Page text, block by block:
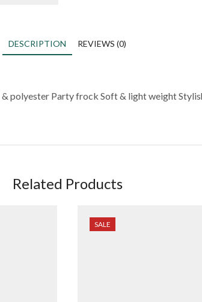
DESCRIPTION REVIEWS (0)
Party frock Soft & light weight
Related Products
SALE